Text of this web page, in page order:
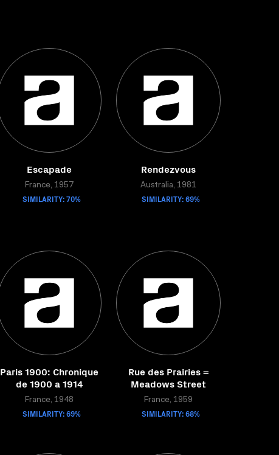
Escapade
France, 1957
SIMILARITY: 70%
Rendezvous
Australia, 1981
SIMILARITY: 69%
Paris 1900: Chronique
de 1900 a 1914
France, 1948
SIMILARITY: 69%
Rue des Prairies =
Meadows Street
France, 1959
SIMILARITY: 68%